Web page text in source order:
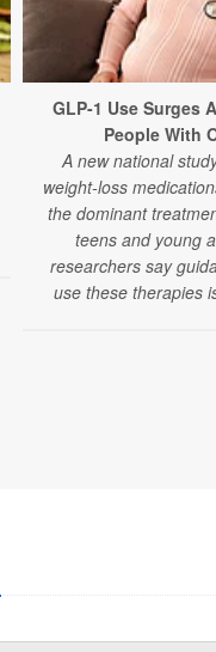
GLP-1 Use Surges
People With
A new national
weight-loss
the dominant
teens and young
researchers say
use these therapies